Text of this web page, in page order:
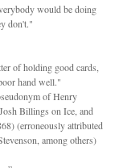
would be doing
don't."
of holding good cards,
hand well."
of Henry
Billings on Ice, and
(erroneously attributed
among others)